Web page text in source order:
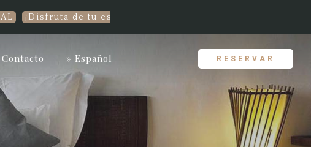
¡Disfruta de tu estancia con el mejor precio garantizado!
Contacto » Español RESERVAR